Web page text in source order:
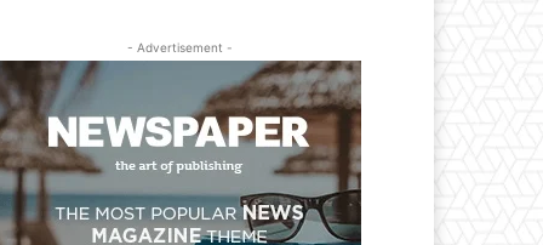
- Advertisement -